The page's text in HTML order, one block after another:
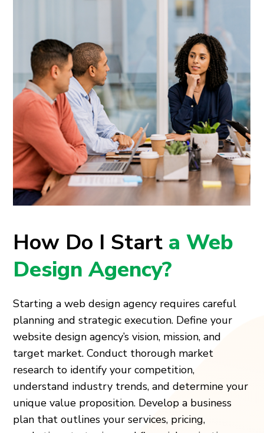
How Do I Start a Web
Design Agency?
Starting a web design agency requires careful
planning and strategic execution. Define your
website design agency’s vision, mission, and
target market. Conduct thorough market
research to identify your competition,
understand industry trends, and determine your
unique value proposition. Develop a business
plan that outlines your services, pricing,